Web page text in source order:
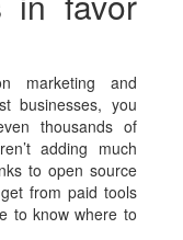
marketing and
businesses, you
thousands of
adding much
to open source
from paid tools
to know where to